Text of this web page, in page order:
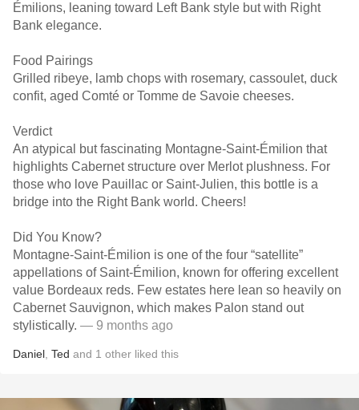
Émilions, leaning toward Left Bank style but with Right
Bank elegance.
Food Pairings
Grilled ribeye, lamb chops with rosemary, cassoulet, duck
confit, aged Comté or Tomme de Savoie cheeses.
Verdict
An atypical but fascinating Montagne-Saint-Émilion that
highlights Cabernet structure over Merlot plushness. For
those who love Pauillac or Saint-Julien, this bottle is a
bridge into the Right Bank world. Cheers!
Did You Know?
Montagne-Saint-Émilion is one of the four “satellite”
appellations of Saint-Émilion, known for offering excellent
value Bordeaux reds. Few estates here lean so heavily on
Cabernet Sauvignon, which makes Palon stand out
stylistically. — 9 months ago
Daniel Ted and 1 other liked this